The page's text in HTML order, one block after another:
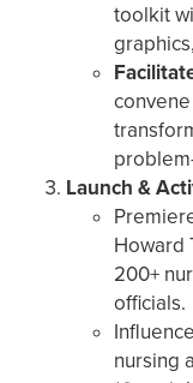
toolkit
Launch &
Howard
200+
officials.
nursing